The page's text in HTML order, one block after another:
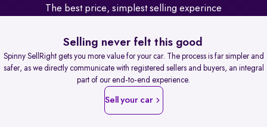
The best price, simplest selling experince
Selling never felt this good
Spinny SellRight gets you more value for your car. The process is far simpler and
safer, as we directly communicate with registered sellers and buyers, an integral
part of our end-to-end experience.
Sell your car